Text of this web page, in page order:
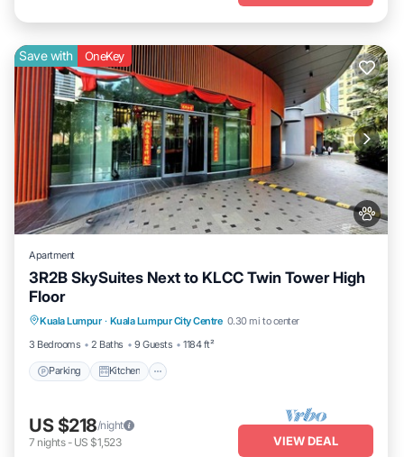
Save with OneKey
Apartment
3R2B SkySuites Next to KLCC Twin Tower High
Floor
Kuala Lumpur · Kuala Lumpur City Centre 0.30 mi to center
3 Bedrooms
2 Baths 9 Guests 1184 ft²
Parking Kitchen
Internet
US $218/night
7 nights- US $1,523 VIEW DEAL